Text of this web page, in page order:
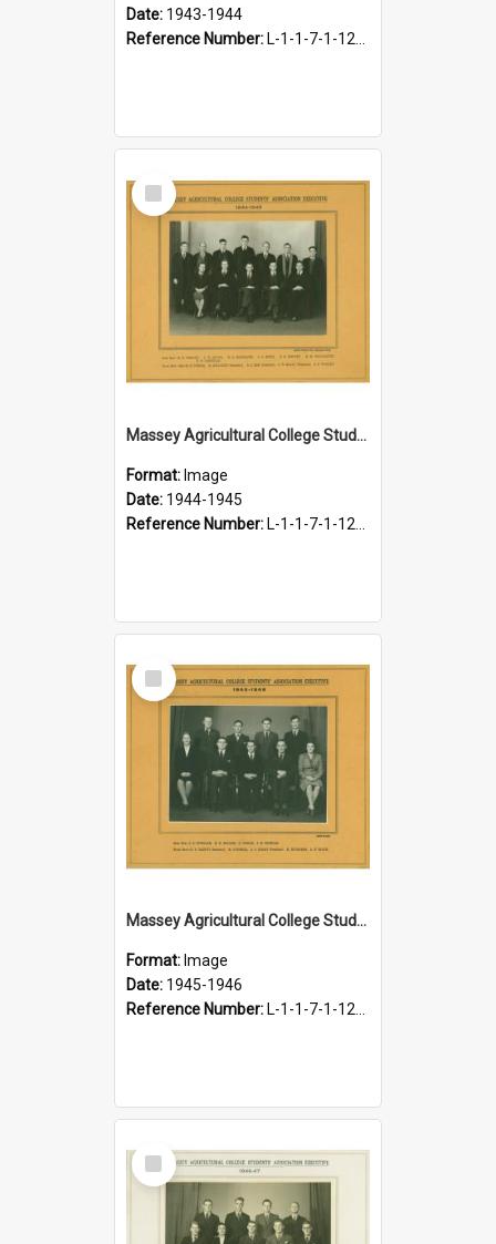
Date: 1943-1944
Reference Number: L-1-1-7-1-12-1.17
Select
Item
Massey Agricultural College Students' Association Executive, 1944-1945
Format: Image
Date: 1944-1945
Reference Number: L-1-1-7-1-12-1.18
Select
Item
Massey Agricultural College Students' Association Executive, 1945-1946
Format: Image
Date: 1945-1946
Reference Number: L-1-1-7-1-12-1.19
Select
Item